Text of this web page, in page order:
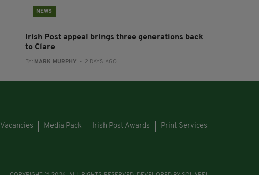
NEWS
Irish Post appeal brings three generations back
to Clare
BY: MARK MURPHY - 2 DAYS AGO
Vacancies Media Pack Irish Post Awards Print Services